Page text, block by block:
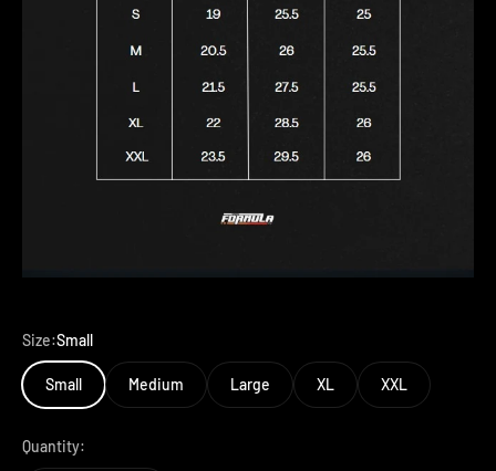
Size:Small
Small Medium Large XL XXL
Quantity: